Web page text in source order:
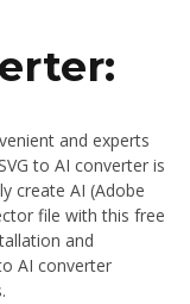
and experts
to AI converter is
create AI (Adobe
file with this free
and
AI converter